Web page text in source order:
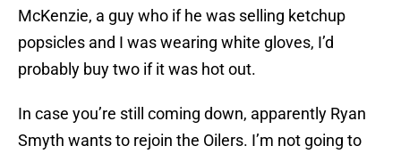
McKenzie, a guy who if he was selling ketchup
popsicles and I was wearing white gloves, I’d
probably buy two if it was hot out.
In case you’re still coming down, apparently Ryan
Smyth wants to rejoin the Oilers. I’m not going to